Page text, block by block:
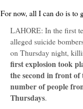
For now, all I can do is to
LAHORE: In the first
alleged suicide
on Thursday night,
first explosion took
the second in front
number of people
Thursdays.